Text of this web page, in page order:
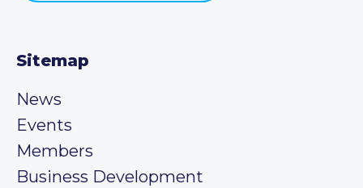
Sitemap
News
Events
Members
Business Development